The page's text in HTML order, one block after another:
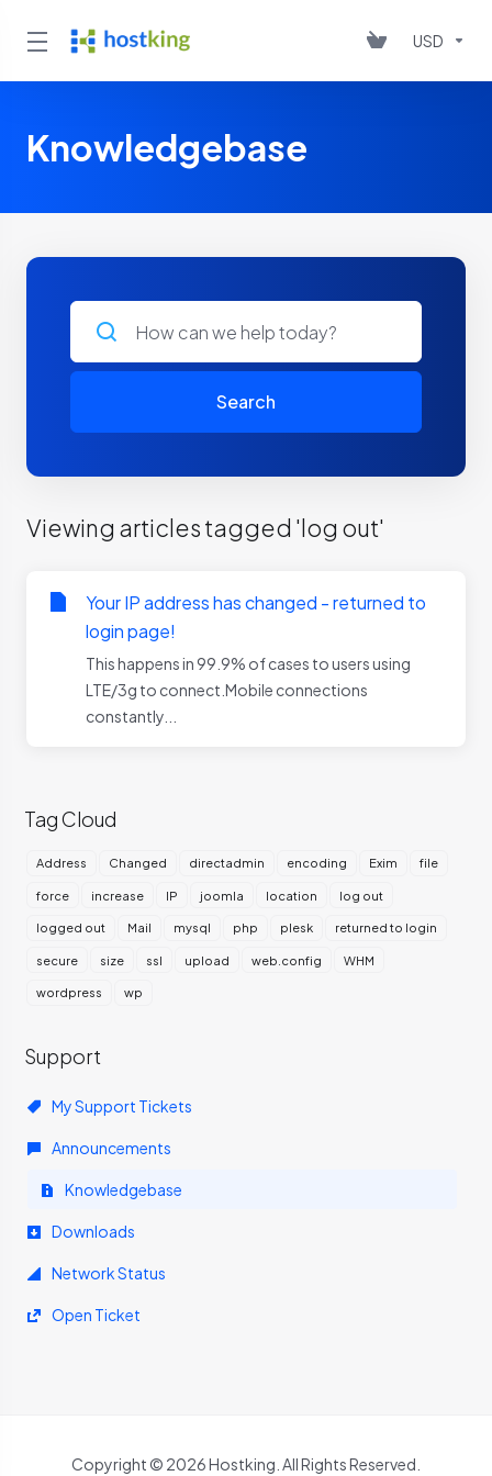
USD
Knowledgebase
Tag Cloud
Address Changed directadmin encoding Exim file
force increase IP joomla location log out
logged out Mail mysql php plesk returned to login
secure size ssl upload web.config WHM
wordpress wp
Support
My Support Tickets
Announcements
Knowledgebase
Downloads
Network Status
Open Ticket
Search
Viewing articles tagged 'log out'
Your IP address has changed - returned to
login page!
This happens in 99.9% of cases to users using
LTE/3g to connect.Mobile connections
constantly...
Copyright © 2026 Hostking. All Rights Reserved.